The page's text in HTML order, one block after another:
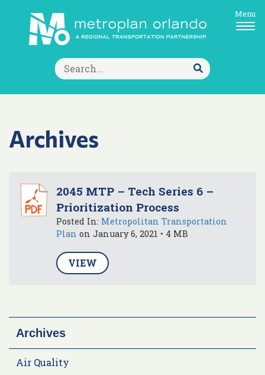
Search
for:
Submit
Search
Menu
Archives
2045 MTP – Tech Series 6 –
Prioritization Process
Posted In: Metropolitan Transportation
Plan on January 6, 2021 • 4 MB
VIEW
Archives
Air Quality